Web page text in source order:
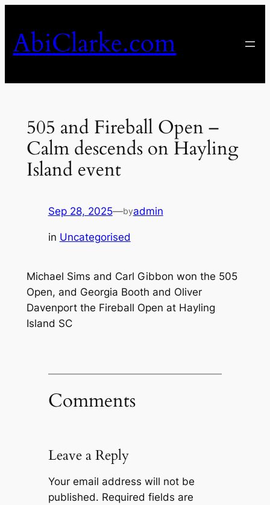
content
AbiClarke.com
505 and Fireball Open –
Calm descends on Hayling
Island event
Sep 28, 2025—byadmin
in Uncategorised
Michael Sims and Carl Gibbon won the 505
Open, and Georgia Booth and Oliver
Davenport the Fireball Open at Hayling
Island SC
Comments
Leave a Reply
Your email address will not be
published. Required fields are